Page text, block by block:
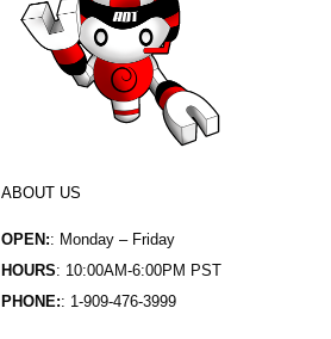
ABOUT US
OPEN:: Monday – Friday
HOURS: 10:00AM-6:00PM PST
PHONE:: 1-909-476-3999